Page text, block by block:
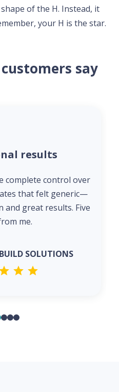
of the H. Instead, it
your H is the star.
say
results
complete control over
that felt generic—
and great results. Five
me.
SOLUTIONS